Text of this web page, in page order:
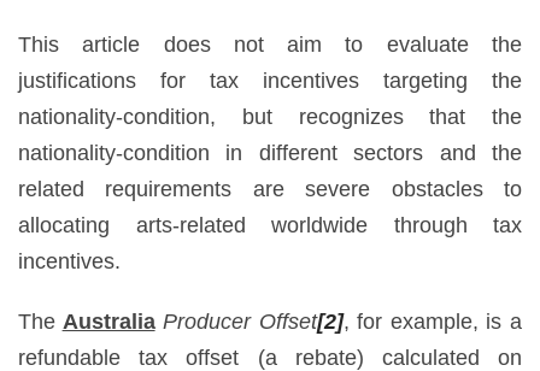
This article does not aim to evaluate the
justifications for tax incentives targeting the
nationality-condition, but recognizes that the
nationality-condition in different sectors and the
related requirements are severe obstacles to
allocating arts-related worldwide through tax
incentives.
The Australia Producer Offset[2], for example, is a
refundable tax offset (a rebate) calculated on